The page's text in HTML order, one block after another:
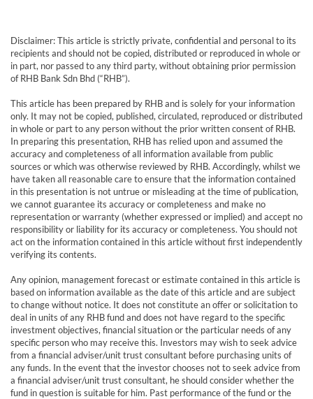
Disclaimer: This article is strictly private, confidential and personal to its
recipients and should not be copied, distributed or reproduced in whole or
in part, nor passed to any third party, without obtaining prior permission
of RHB Bank Sdn Bhd (“RHB”).
This article has been prepared by RHB and is solely for your information
only. It may not be copied, published, circulated, reproduced or distributed
in whole or part to any person without the prior written consent of RHB.
In preparing this presentation, RHB has relied upon and assumed the
accuracy and completeness of all information available from public
sources or which was otherwise reviewed by RHB. Accordingly, whilst we
have taken all reasonable care to ensure that the information contained
in this presentation is not untrue or misleading at the time of publication,
we cannot guarantee its accuracy or completeness and make no
representation or warranty (whether expressed or implied) and accept no
responsibility or liability for its accuracy or completeness. You should not
act on the information contained in this article without first independently
verifying its contents.
Any opinion, management forecast or estimate contained in this article is
based on information available as the date of this article and are subject
to change without notice. It does not constitute an offer or solicitation to
deal in units of any RHB fund and does not have regard to the specific
investment objectives, financial situation or the particular needs of any
specific person who may receive this. Investors may wish to seek advice
from a financial adviser/unit trust consultant before purchasing units of
any funds. In the event that the investor chooses not to seek advice from
a financial adviser/unit trust consultant, he should consider whether the
fund in question is suitable for him. Past performance of the fund or the